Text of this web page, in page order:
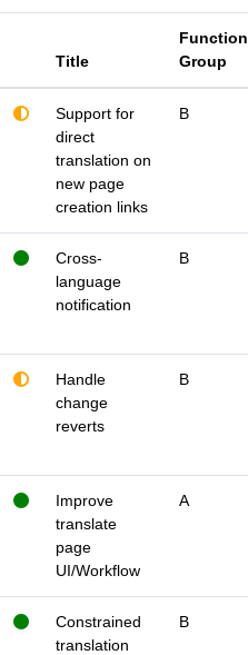
Title
Function
Group
Support for
direct
translation on
new page
creation links
B
Cross-
language
notification
B
Handle
change
reverts
B
Improve
translate
page
UI/Workflow
A
Constrained
translation
B